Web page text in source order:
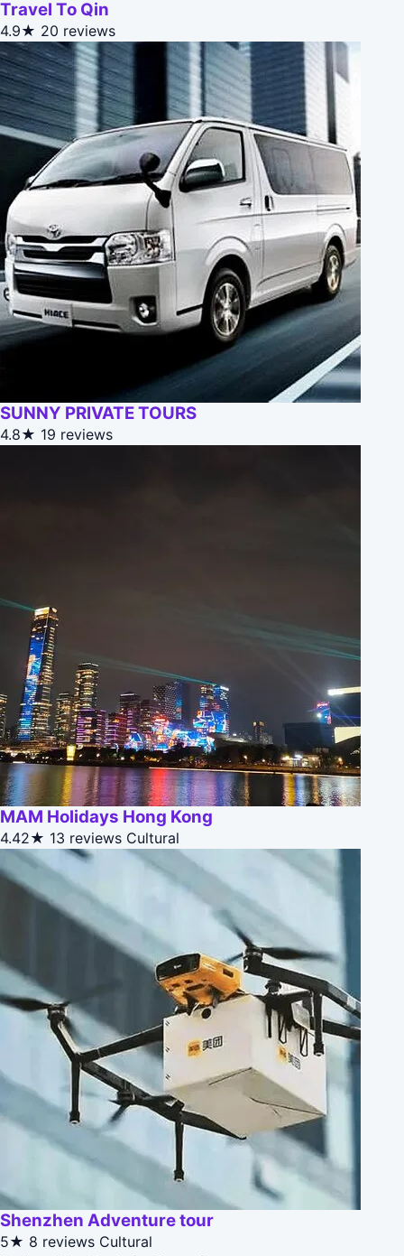
Travel To Qin
4.9★ 20 reviews
SUNNY PRIVATE TOURS
4.8★ 19 reviews
MAM Holidays Hong Kong
4.42★ 13 reviews Cultural
Shenzhen Adventure tour
5★ 8 reviews Cultural